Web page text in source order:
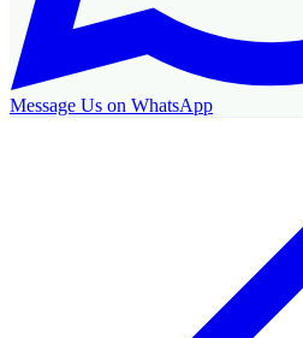
Message Us on WhatsApp